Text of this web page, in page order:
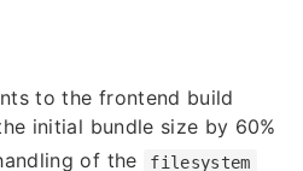
to the frontend build
initial bundle size by 60%
of the
filesystem